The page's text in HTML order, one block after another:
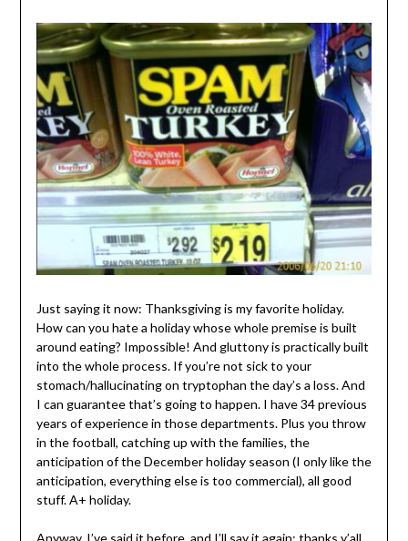
Just saying it now: Thanksgiving is my favorite holiday.
How can you hate a holiday whose whole premise is built
around eating? Impossible! And gluttony is practically built
into the whole process. If you’re not sick to your
stomach/hallucinating on tryptophan the day’s a loss. And
I can guarantee that’s going to happen. I have 34 previous
years of experience in those departments. Plus you throw
in the football, catching up with the families, the
anticipation of the December holiday season (I only like the
anticipation, everything else is too commercial), all good
stuff. A+ holiday.
Anyway, I’ve said it before, and I’ll say it again: thanks y’all